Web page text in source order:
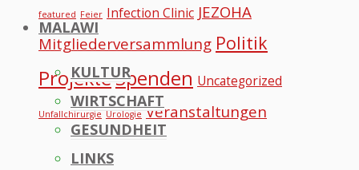
MALAWI
KULTUR
WIRTSCHAFT
GESUNDHEIT
LINKS
featured Feier Infection Clinic JEZOHA
Mitgliederversammlung Politik
ProjekteSpenden Uncategorized
Unfallchirurgie Urologie Veranstaltungen